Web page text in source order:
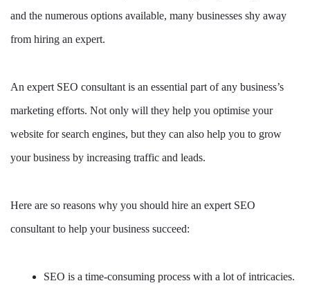
and the numerous options available, many businesses shy away
from hiring an expert.
An expert SEO consultant is an essential part of any business’s
marketing efforts. Not only will they help you optimise your
website for search engines, but they can also help you to grow
your business by increasing traffic and leads.
Here are so reasons why you should hire an expert SEO
consultant to help your business succeed:
SEO is a time-consuming process with a lot of intricacies.